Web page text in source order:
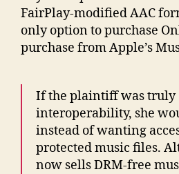
FairPlay-modified AAC
only option to purchase
purchase from Apple’s
If the plaintiff was truly
interoperability, she
instead of wanting
protected music files.
now sells DRM-free